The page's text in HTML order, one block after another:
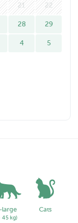
21 22
28 29
4 5
large
45 kg)
Cats